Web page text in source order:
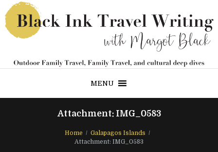
MENU
Attachment: IMG_0583
Home
Galapagos Islands
Attachment: IMG_0583